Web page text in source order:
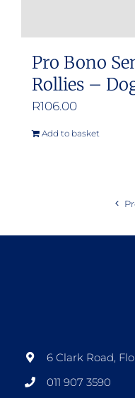
Pro Bono
Rollies –
R106.00
Add to basket
6 Clark Road,
011 907 3590